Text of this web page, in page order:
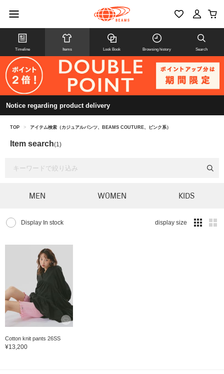
Timeline Items Look Book Browsing history Search
Notice regarding product delivery
TOP > アイテム検索（カジュアルパンツ、BEAMS COUTURE、ピンク系）
Item search(1)
MEN WOMEN KIDS
Display In stock display size
Cotton knit pants 26SS
¥13,200